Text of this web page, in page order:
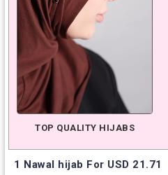
TOP QUALITY HIJABS
1 Nawal hijab For USD 21.71